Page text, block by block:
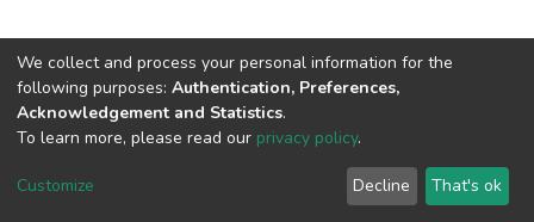
DSpace software copyright © 2002-2026 LYRASIS
End User Agreement
We collect and process your personal information for the
following purposes: Authentication, Preferences,
Acknowledgement and Statistics.
To learn more, please read our privacy policy.
Customize Decline That's ok